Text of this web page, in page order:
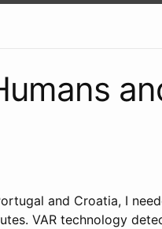
and Croatia, I
VAR technology